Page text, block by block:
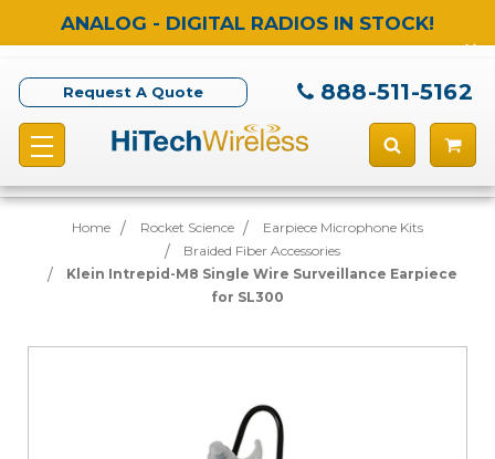
ANALOG - DIGITAL RADIOS IN STOCK!
Request A Quote 888-511-5162
Home Rocket Science
Earpiece Microphone Kits
Braided Fiber Accessories
Klein Intrepid-M8 Single Wire Surveillance Earpiece
for SL300